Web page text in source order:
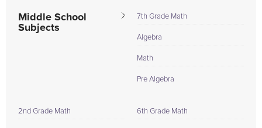
Middle School
Subjects
7th Grade Math
Algebra
Math
Pre Algebra
2nd Grade Math 6th Grade Math